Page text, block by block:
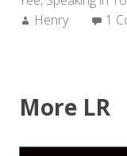
Author:
Henry 1
More LR